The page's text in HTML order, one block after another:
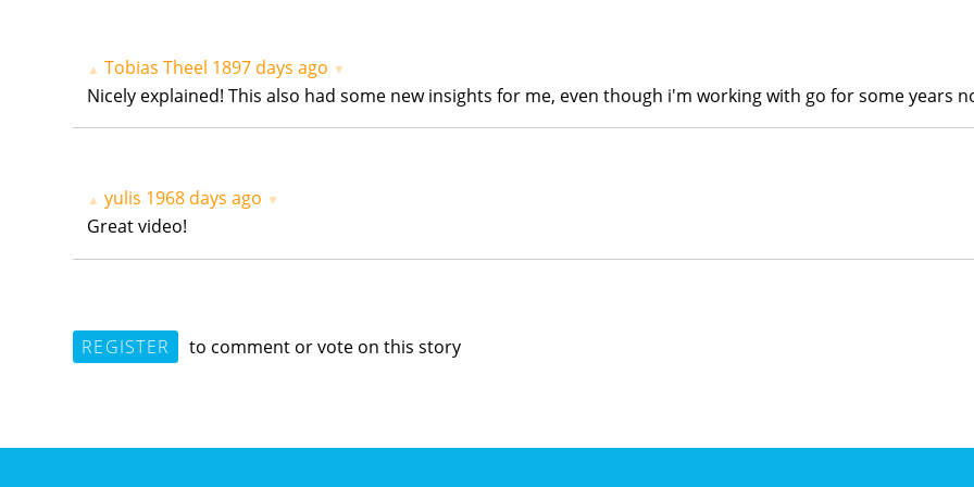
▲ Tobias Theel 1897 days ago ▼
Nicely explained! This also had some new insights for me, even though i'm working with go for some years
▲ yulis 1968 days ago ▼
Great video!
REGISTER to comment or vote on this story